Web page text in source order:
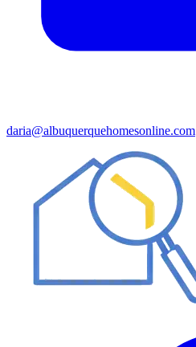
daria@albuquerquehomesonline.com